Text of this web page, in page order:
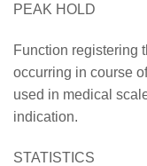
PEAK HOLD
Function registering
occurring in course
used in medical
indication.
STATISTICS